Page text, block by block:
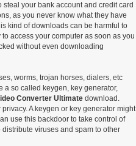
steal your bank account and credit card
as you never know what they have
kind of downloads can be harmful to
access your computer as soon as you
without even downloading
worms, trojan horses, dialers, etc
so called keygen, key generator,
Converter Ultimatedownload.
A keygen or key generator might
use this backdoor to take control of
viruses and spam to other